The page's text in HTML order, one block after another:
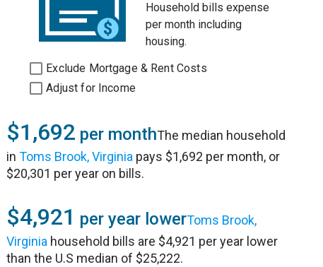
Household bills expense
per month including
housing.
Exclude Mortgage & Rent Costs
Adjust for Income
$1,692 per monthThe median household
inToms Brook, Virginia pays $1,692 per month, or
$20,301 per year on bills.
$4,921 per year lowerToms Brook,
Virginia household bills are $4,921 per year lower
than the U.S median of $25,222.